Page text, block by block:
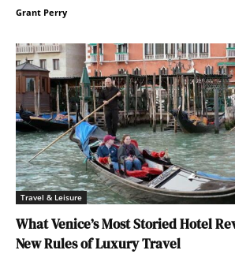
Grant Perry
Travel & Leisure
What Venice’s Most Storied Hotel
New Rules of Luxury Travel